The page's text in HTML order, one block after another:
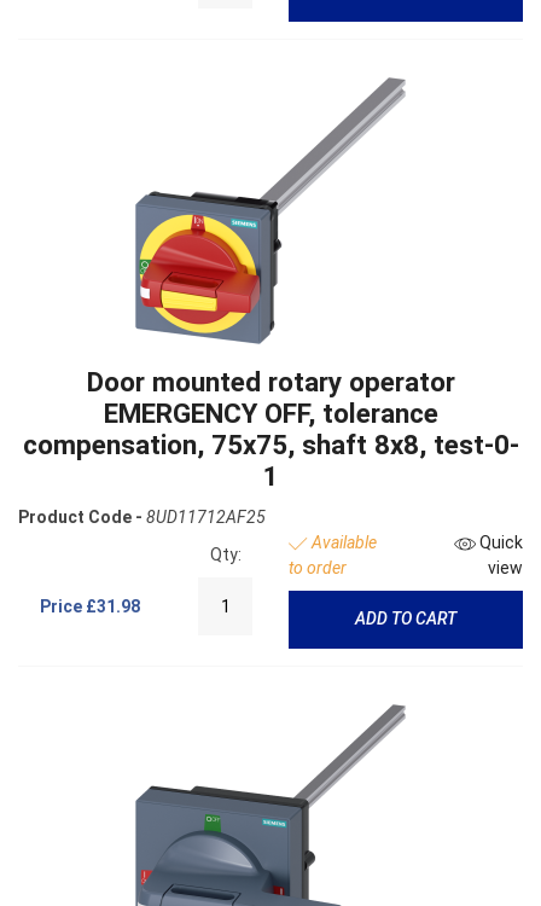
Door mounted rotary operator
EMERGENCY OFF, tolerance
compensation, 75x75, shaft 8x8, test-0-
1
Product Code - 8UD11712AF25
Price £31.98
Qty:
Available
to order
Quick
view
ADD TO CART